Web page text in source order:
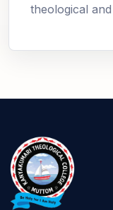
theological